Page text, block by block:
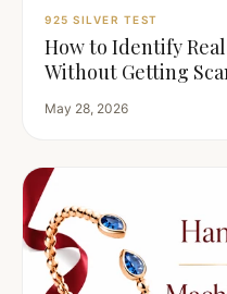
925 SILVER TEST
How to Identify
Without Getting
May 28, 2026